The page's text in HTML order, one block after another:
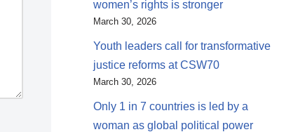
women’s rights is stronger
March 30, 2026
Youth leaders call for transformative
justice reforms at CSW70
March 30, 2026
Only 1 in 7 countries is led by a
woman as global political power